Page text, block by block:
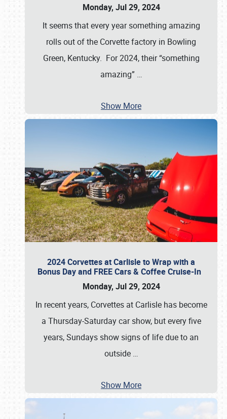
Monday, Jul 29, 2024
It seems that every year something amazing
rolls out of the Corvette factory in Bowling
Green, Kentucky. For 2024, their “something
amazing” …
Show More
2024 Corvettes at Carlisle to Wrap with a
Bonus Day and FREE Cars & Coffee Cruise-In
Monday, Jul 29, 2024
In recent years, Corvettes at Carlisle has become
a Thursday-Saturday car show, but every five
years, Sundays show signs of life due to an
outside …
Show More